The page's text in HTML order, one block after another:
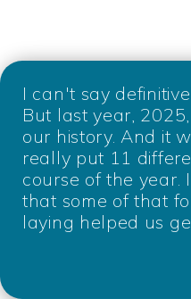
I can't say
But last year,
our history. And it
really put 11
course of the year.
that some of that
laying helped us